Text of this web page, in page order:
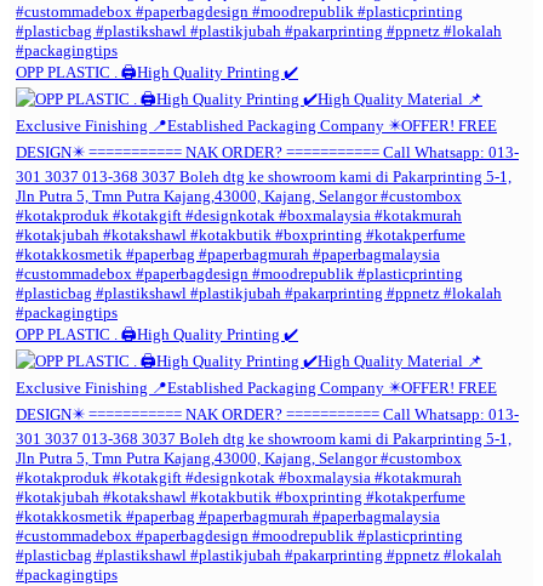
OPP PLASTIC . 🖨️High Quality Printing ✔️
OPP PLASTIC . 🖨️High Quality Printing ✔️